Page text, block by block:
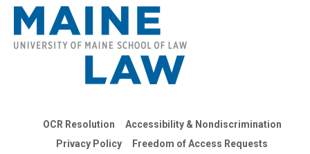
OCR Resolution
Accessibility & Nondiscrimination
Privacy Policy
Freedom of Access Requests